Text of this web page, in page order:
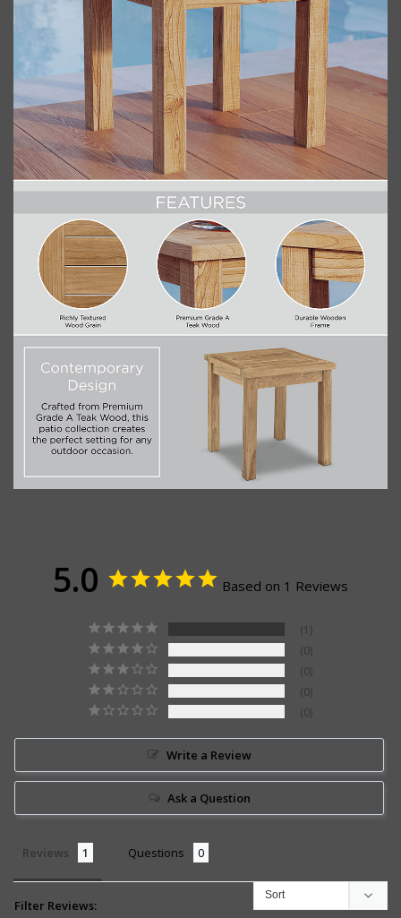
5.0 Based on 1 Reviews
1
0
0
0
0
Write a Review
Ask a Question
Reviews Questions
Filter Reviews: